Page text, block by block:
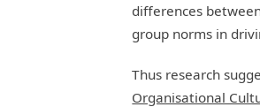
differences
group norms in
Thus research
Organisational